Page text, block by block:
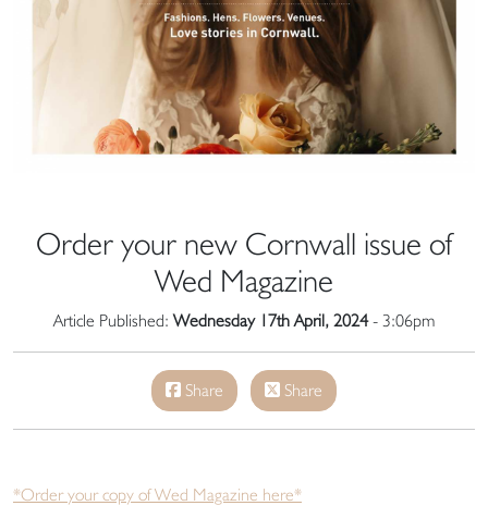
Order your new Cornwall issue of
Wed Magazine
Article Published:Wednesday 17th April, 2024- 3:06pm
Share Share
*Order your copy of Wed Magazine here*